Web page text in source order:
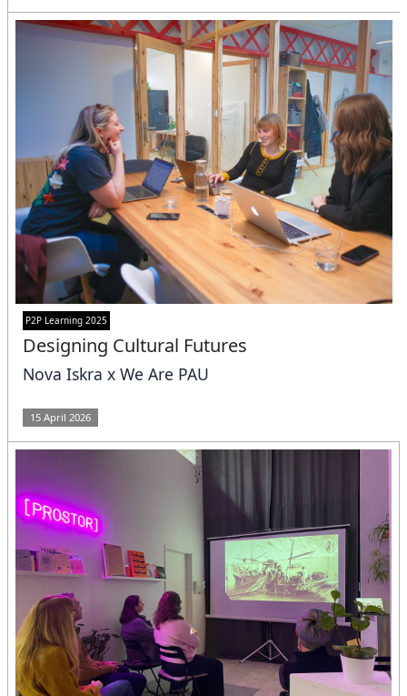
P2P Learning 2025
Designing Cultural Futures
Nova Iskra x We Are PAU
15 April 2026